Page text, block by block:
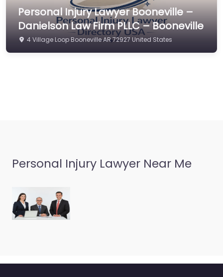
Personal Injury Lawyer Booneville –
Danielson Law Firm PLLC – Booneville
4 Village Loop Booneville AR 72927 United States
Personal Injury Lawyer Near Me